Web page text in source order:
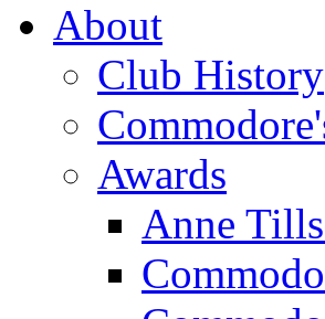
About
Club History
Awards
Anne